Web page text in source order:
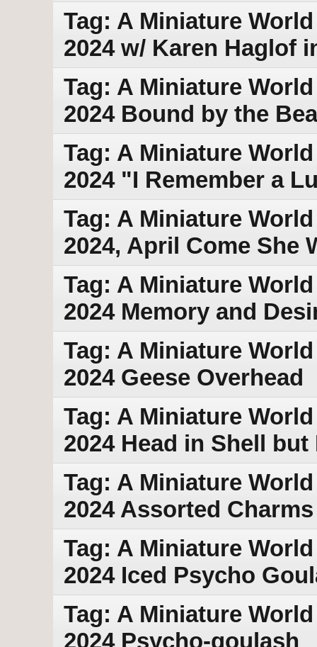
Tag: A Miniature
2024 w/ Karen Haglof
Tag: A Miniature
2024 Bound by the
Tag: A Miniature
2024 "I Remember a
Tag: A Miniature
2024, April Come She
Tag: A Miniature
2024 Memory and
Tag: A Miniature
2024 Geese Overhead
Tag: A Miniature
2024 Head in Shell
Tag: A Miniature
2024 Assorted Charms
Tag: A Miniature
2024 Iced Psycho
Tag: A Miniature
2024 Psycho-goulash